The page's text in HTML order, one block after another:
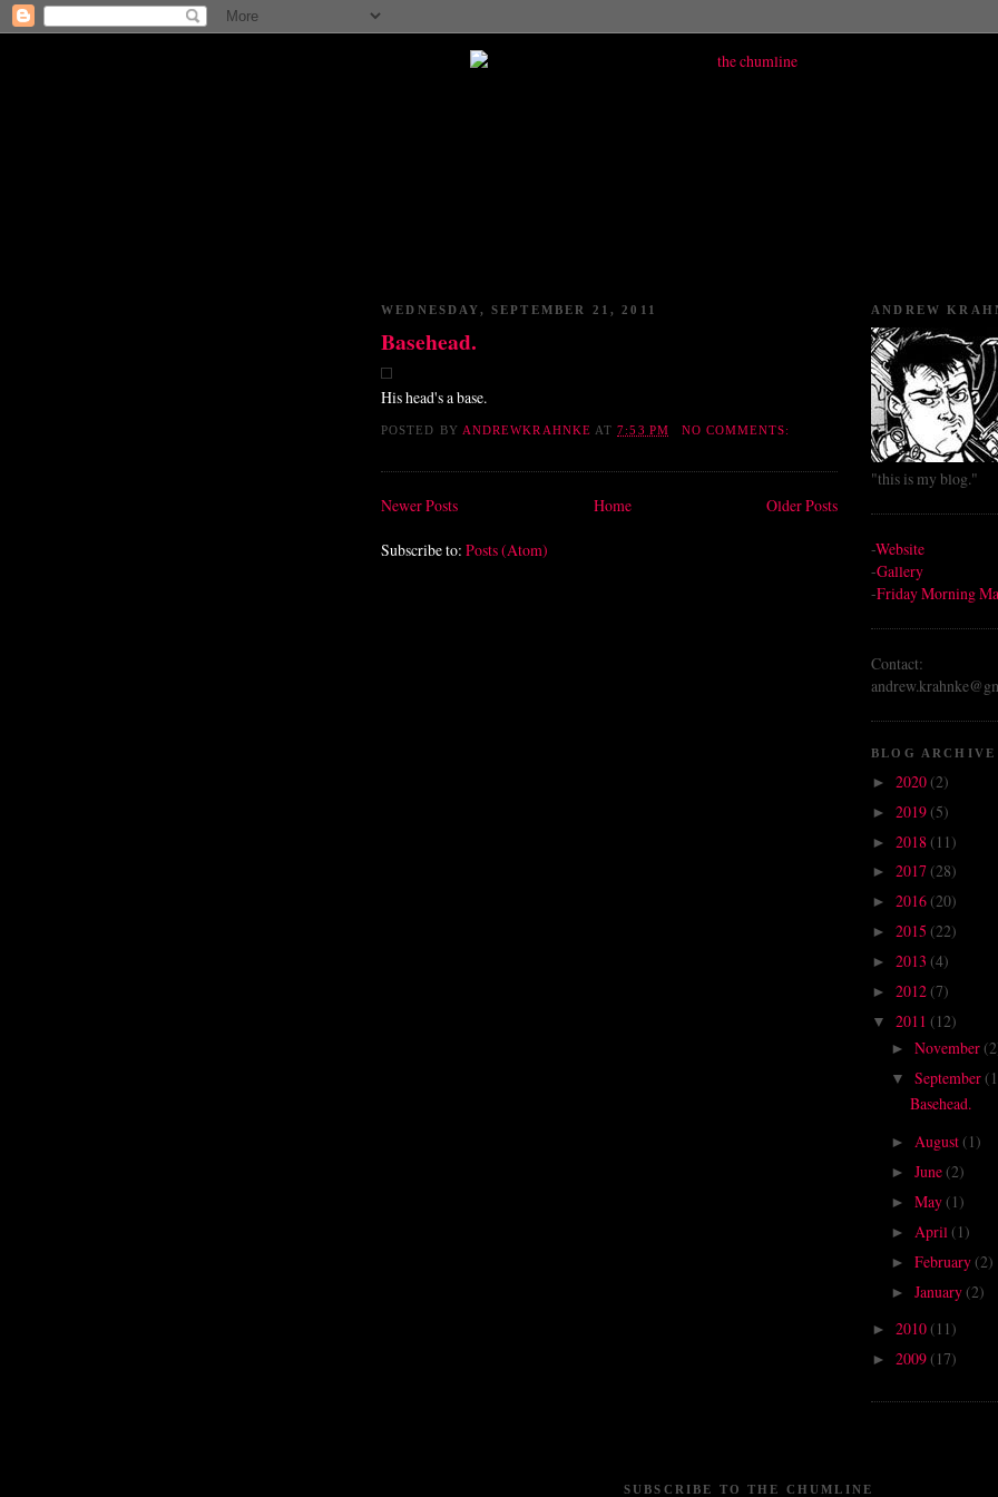
WEDNESDAY, SEPTEMBER 21, 2011
Basehead.
His head's a base.
POSTED BY ANDREWKRAHNKE AT7:53 PM NO COMMENTS:
Newer Posts Older Posts
Home
Subscribe to: Posts (Atom)
ANDREW
"this is my blog."
-Website
-Gallery
-Friday Morning
Contact:
BLOG ARCHIVE
► 2020 (2)
► 2019 (5)
► 2018 (11)
► 2017 (28)
► 2016 (20)
► 2015 (22)
► 2013 (4)
► 2012 (7)
▼ 2011 (12)
► November
▼ September
Basehead.
► August (1)
► June (2)
► May (1)
► April (1)
► February (2)
► January (2)
► 2010 (11)
► 2009 (17)
SUBSCRIBE TO THE CHUMLINE